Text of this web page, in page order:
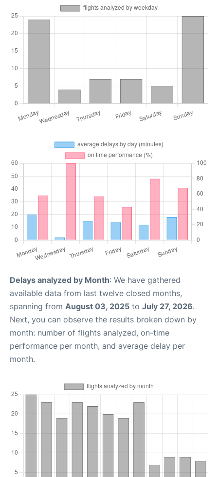
Delays analyzed by Month: We have gathered
available data from last twelve closed months,
spanning from August 03, 2025 to July 27, 2026.
Next, you can observe the results broken down by
month: number of flights analyzed, on-time
performance per month, and average delay per
month.